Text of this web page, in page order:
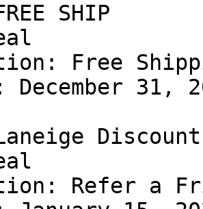
SHIP
Free
December 31,
Discount
Refer a